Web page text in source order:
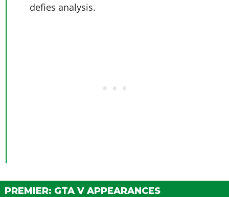
defies analysis.
PREMIER: GTA V APPEARANCES